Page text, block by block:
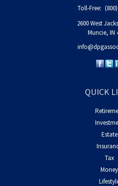
Toll-Free:
2600 West
Muncie, IN
QUICK
Estate
Tax
Money